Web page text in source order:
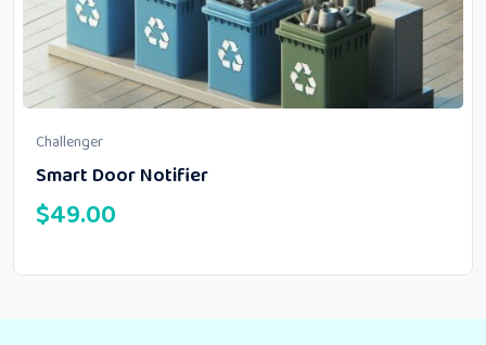
Challenger
Smart Door Notifier
$49.00